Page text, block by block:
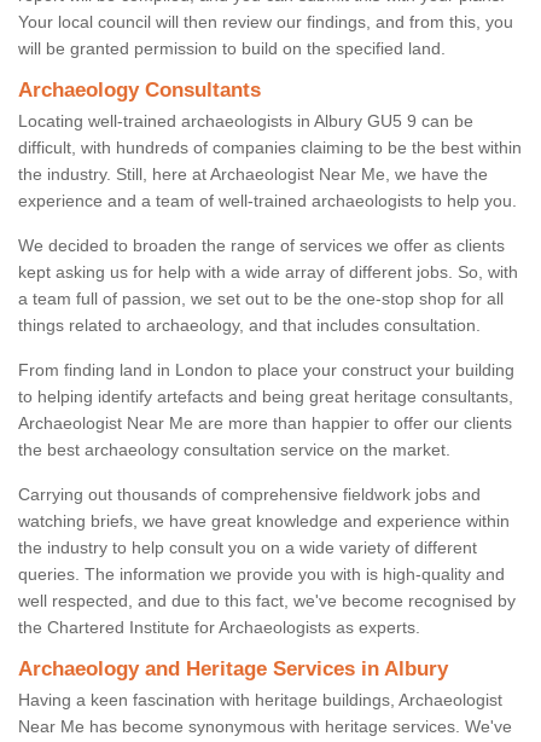
Your local council will then review our findings, and from this, you
will be granted permission to build on the specified land.
Archaeology Consultants
Locating well-trained archaeologists in Albury GU5 9 can be
difficult, with hundreds of companies claiming to be the best within
the industry. Still, here at Archaeologist Near Me, we have the
experience and a team of well-trained archaeologists to help you.
We decided to broaden the range of services we offer as clients
kept asking us for help with a wide array of different jobs. So, with
a team full of passion, we set out to be the one-stop shop for all
things related to archaeology, and that includes consultation.
From finding land in London to place your construct your building
to helping identify artefacts and being great heritage consultants,
Archaeologist Near Me are more than happier to offer our clients
the best archaeology consultation service on the market.
Carrying out thousands of comprehensive fieldwork jobs and
watching briefs, we have great knowledge and experience within
the industry to help consult you on a wide variety of different
queries. The information we provide you with is high-quality and
well respected, and due to this fact, we've become recognised by
the Chartered Institute for Archaeologists as experts.
Archaeology and Heritage Services in Albury
Having a keen fascination with heritage buildings, Archaeologist
Near Me has become synonymous with heritage services. We've